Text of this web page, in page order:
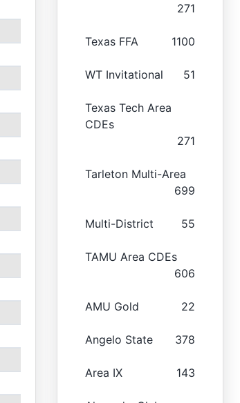
271
Texas FFA 1100
WT Invitational 51
Texas Tech Area
CDEs
271
Tarleton Multi-Area
699
Multi-District 55
TAMU Area CDEs
606
AMU Gold 22
Angelo State 378
Area IX 143